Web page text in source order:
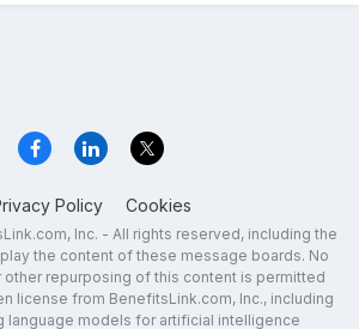
Policy Cookies
Inc. - All rights reserved, including the
the content of these message boards. No
other repurposing of this content is permitted
license from BenefitsLink.com, Inc., including
language models for artificial intelligence